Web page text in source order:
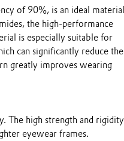
of 90%, is an ideal material
the high-performance
is especially suitable for
can significantly reduce the
greatly improves wearing
The high strength and rigidity
eyewear frames.